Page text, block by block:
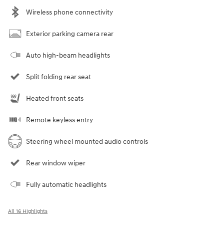
Wireless phone connectivity
Exterior parking camera rear
Auto high-beam headlights
Split folding rear seat
Heated front seats
Remote keyless entry
Steering wheel mounted audio controls
Rear window wiper
Fully automatic headlights
All 16 Highlights